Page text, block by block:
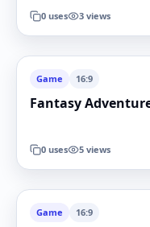
0 uses 3 views
Game 16:9
Fantasy
0 uses 5 views
Game 16:9